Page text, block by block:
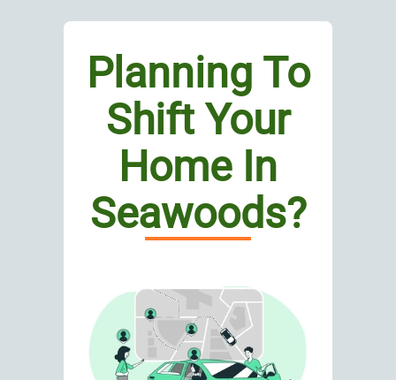
Planning To
Shift Your
Home In
Seawoods?